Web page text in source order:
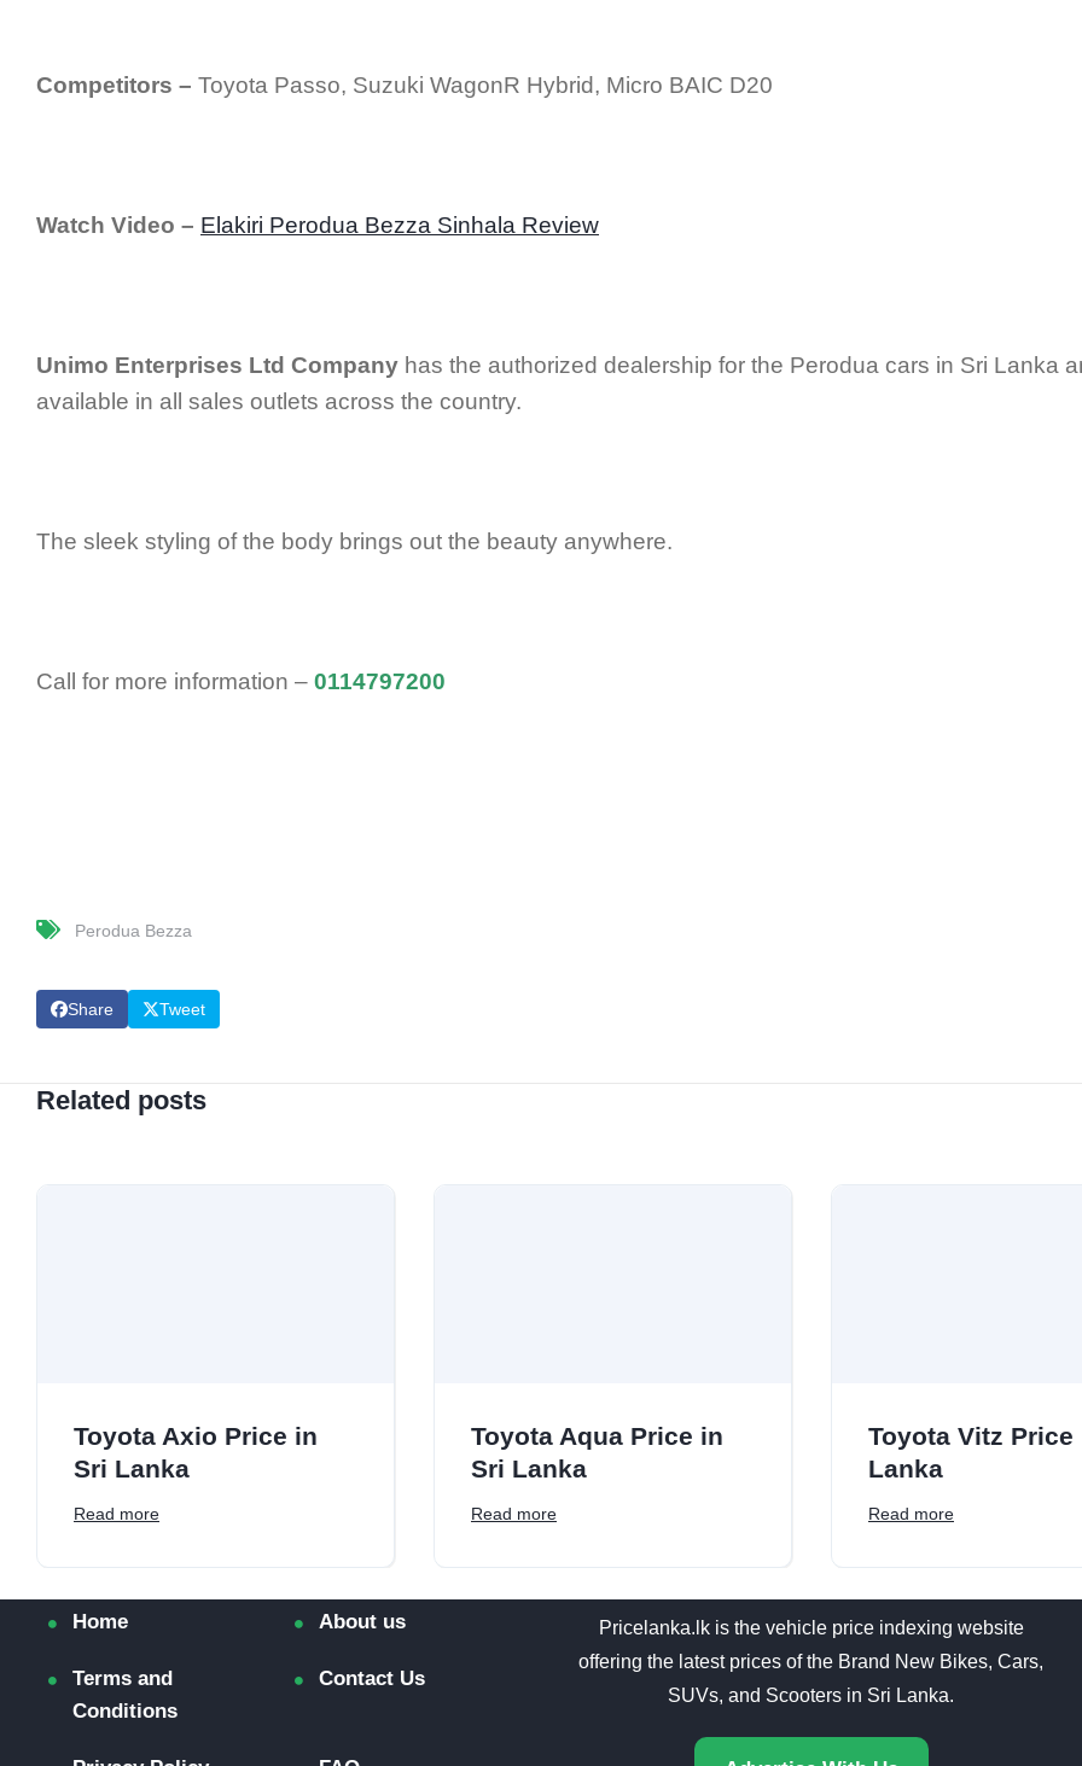
Competitors – Toyota Passo, Suzuki WagonR Hybrid, Micro BAIC D20
Watch Video – Elakiri Perodua Bezza Sinhala Review
Unimo Enterprises Ltd Company has the authorized dealership for the Perodua cars in Sri Lanka
available in all sales outlets across the country.
The sleek styling of the body brings out the beauty anywhere.
Call for more information – 0114797200
Perodua Bezza
Share Tweet
Related posts
Toyota Axio Price in
Sri Lanka
Read more
Toyota Aqua Price in
Sri Lanka
Read more
Toyota Vitz Price
Lanka
Read more
Home About us
Terms and
Conditions
Contact Us
Pricelanka.lk is the vehicle price indexing website
offering the latest prices of the Brand New Bikes, Cars,
SUVs, and Scooters in Sri Lanka.